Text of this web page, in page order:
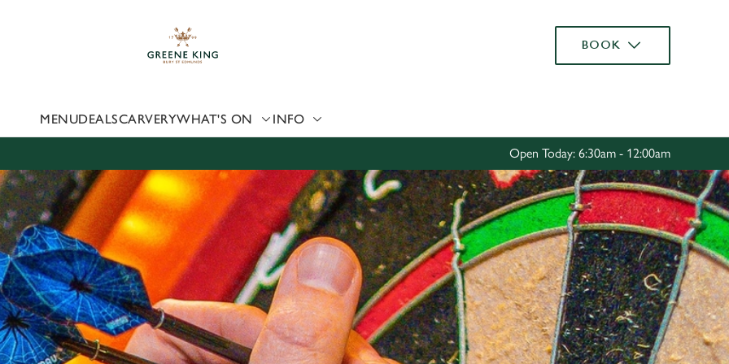
website and for marketing, statistics and to save your preferences. To
can change your settings at any time.
Statistics Marketing Settings
Allow all cookies
BOOK
MENUDEALSCARVERYWHAT'S ON INFO
Open Today: 6:30am - 12:00am